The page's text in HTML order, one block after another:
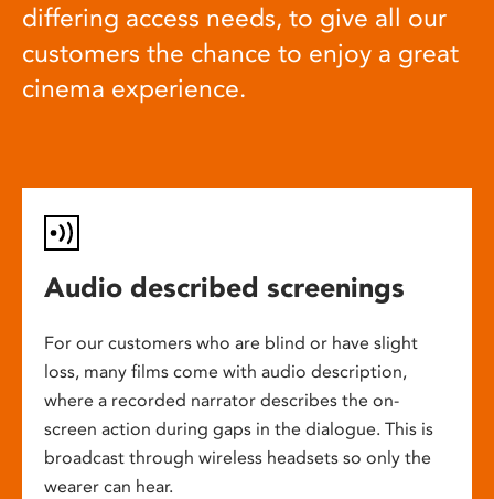
differing access needs, to give all our
customers the chance to enjoy a great
cinema experience.
Audio described screenings
For our customers who are blind or have slight
loss, many films come with audio description,
where a recorded narrator describes the on-
screen action during gaps in the dialogue. This is
broadcast through wireless headsets so only the
wearer can hear.